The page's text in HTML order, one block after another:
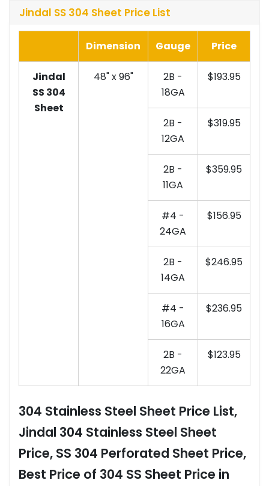
Jindal SS 304 Sheet Price List
Dimension Gauge Price
Jindal
SS 304
Sheet
48" x 96"
2B -
18GA
$193.95
2B -
12GA
$319.95
2B -
11GA
$359.95
#4 -
24GA
$156.95
2B -
14GA
$246.95
#4 -
16GA
$236.95
2B -
22GA
$123.95
304 Stainless Steel Sheet Price List,
Jindal 304 Stainless Steel Sheet
Price, SS 304 Perforated Sheet Price,
Best Price of 304 SS Sheet Price in